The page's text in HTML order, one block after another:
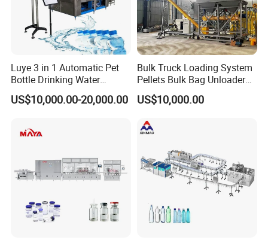
Luye 3 in 1 Automatic Pet
Bottle Drinking Water
Production Line Beverage
Washing Filling Capping
Water Filling Bottling
Sealing Machine
US$10,000.00-20,000.00
Bulk Truck Loading System
Pellets Bulk Bag Unloader
for Load Truck
US$10,000.00